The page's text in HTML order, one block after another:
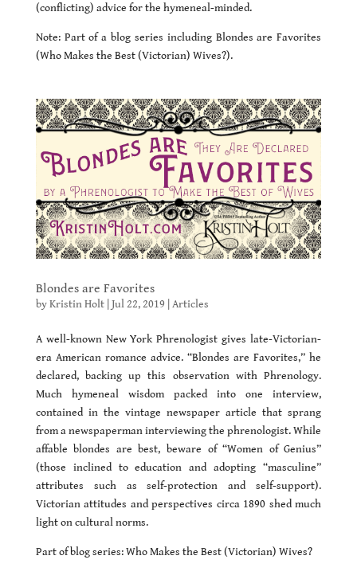
(conflicting) advice for the hymeneal-minded.
Note: Part of a blog series including Blondes are Favorites
(Who Makes the Best (Victorian) Wives?).
Blondes are Favorites
byKristin Holt| Jul 22, 2019 Articles
A well-known New York Phrenologist gives late-Victorian-
era American romance advice. “Blondes are Favorites,” he
declared, backing up this observation with Phrenology.
Much hymeneal wisdom packed into one interview,
contained in the vintage newspaper article that sprang
from a newspaperman interviewing the phrenologist. While
affable blondes are best, beware of “Women of Genius”
(those inclined to education and adopting “masculine”
attributes such as self-protection and self-support).
Victorian attitudes and perspectives circa 1890 shed much
light on cultural norms.
Part of blog series: Who Makes the Best (Victorian) Wives?